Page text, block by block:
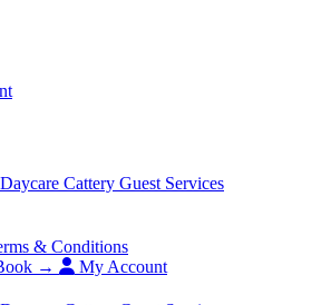
Cattery Guest Services
& Conditions
→
My Account